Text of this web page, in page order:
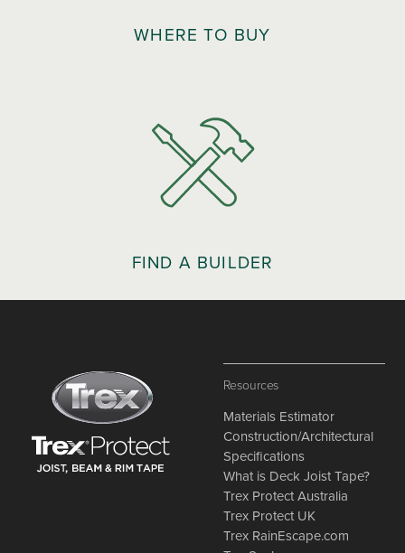
WHERE TO BUY
FIND A BUILDER
Resources
Materials Estimator
Construction/Architectural
Specifications
What is Deck Joist Tape?
Trex Protect Australia
Trex Protect UK
Trex RainEscape.com